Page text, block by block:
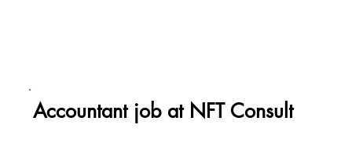
Accountant job at NFT Consult